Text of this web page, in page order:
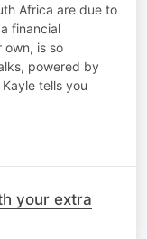
Africa are due to
financial
own, is so
powered by
tells you
your extra